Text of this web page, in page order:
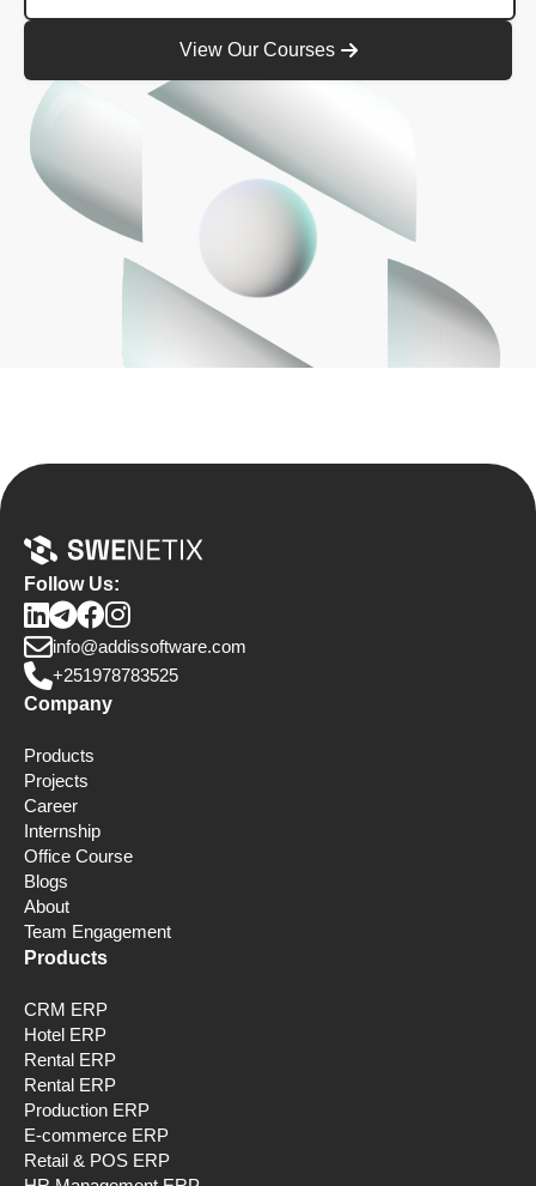
View Our Courses
Follow Us:
info@addissoftware.com
+251978783525
Company
Products
Projects
Career
Internship
Office Course
Blogs
About
Team Engagement
Products
CRM ERP
Hotel ERP
Rental ERP
Rental ERP
Production ERP
E-commerce ERP
Retail & POS ERP